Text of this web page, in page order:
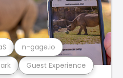
Guest Experience
n-gage.io